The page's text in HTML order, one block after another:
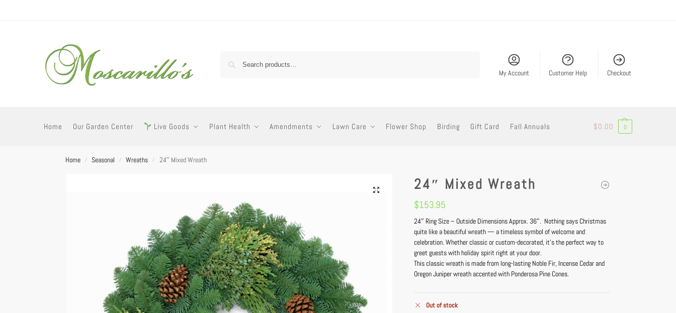
My Account Customer Help Checkout
Home Our Garden Center Live Goods Plant Health Amendments Lawn Care Flower Shop Birding Gift Card Fall Annuals $0.00 0
Home / Seasonal / Wreaths / 24″ Mixed Wreath
24″ Mixed Wreath
$153.95
24″ Ring Size – Outside Dimensions Approx. 36″. Nothing says Christmas
quite like a beautiful wreath — a timeless symbol of welcome and
celebration. Whether classic or custom-decorated, it’s the perfect way to
greet guests with holiday spirit right at your door.
This classic wreath is made from long-lasting Noble Fir, Incense Cedar and
Oregon Juniper wreath accented with Ponderosa Pine Cones.
Out of stock